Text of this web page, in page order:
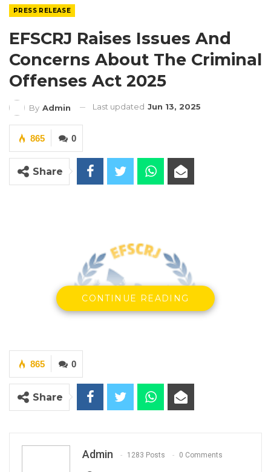
PRESS RELEASE
EFSCRJ Raises Issues And
Concerns About The Criminal
Offenses Act 2025
By Admin Last updated Jun 13, 2025
0
865
Share
Edward Francis Small Centre for Rights and Justice
CONTINUE READING
0
865
Share
Admin 1283 Posts 0 Comments